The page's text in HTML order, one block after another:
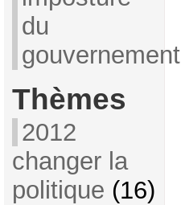
du
gouvernement
Thèmes
2012
changer la
politique (16)